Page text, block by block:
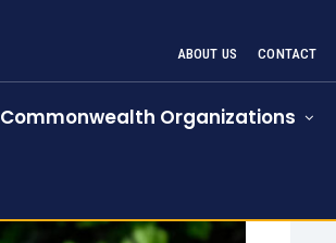
ABOUT US CONTACT
Commonwealth Organizations